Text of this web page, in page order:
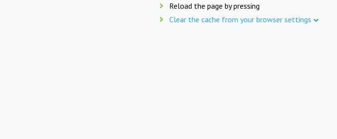
Reload the page by pressing
Clear the cache from your browser settings